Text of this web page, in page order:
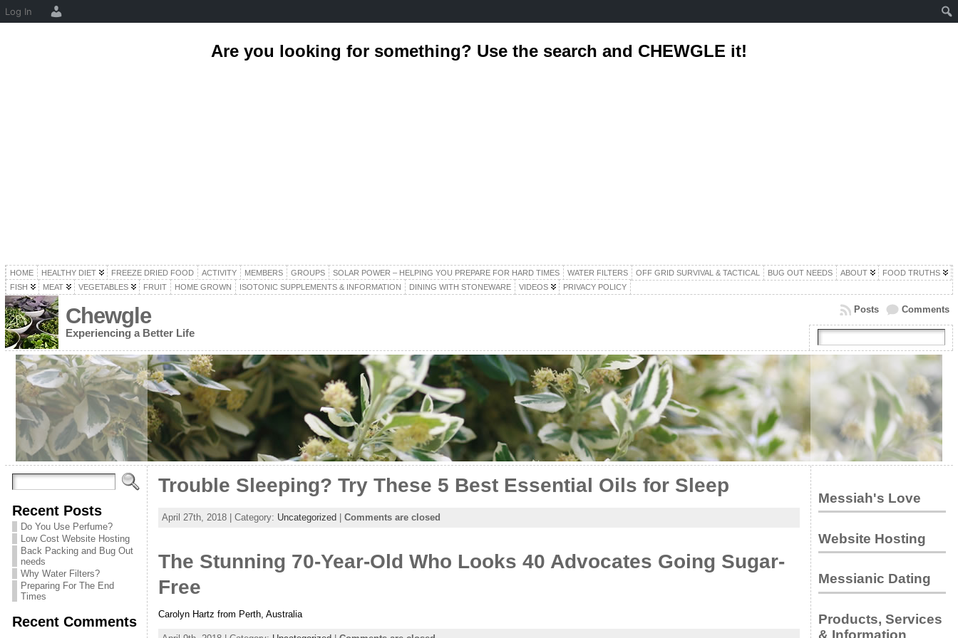
Are you looking for something? Use the search and CHEWGLE it!
HOME HEALTHY DIET FREEZE DRIED FOOD ACTIVITY MEMBERS GROUPS SOLAR POWER – HELPING YOU PREPARE FOR HARD TIMES WATER FILTERS OFF GRID SURVIVAL & TACTICAL BUG OUT NEEDS ABOUT
FOOD TRUTHS
FISH
MEAT VEGETABLES FRUIT HOME GROWN ISOTONIC SUPPLEMENTS & INFORMATION DINING WITH STONEWARE VIDEOS PRIVACY POLICY
Chewgle
Experiencing a Better Life
Comments
Posts
Recent Posts
Do You Use Perfume?
Low Cost Website Hosting
Back Packing and Bug Out
needs
Why Water Filters?
Preparing For The End
Times
Recent Comments
Trouble Sleeping? Try These 5 Best Essential Oils for Sleep
April 27th, 2018 | Category: Uncategorized| Comments are closed
The Stunning 70-Year-Old Who Looks 40 Advocates Going Sugar-
Free
Carolyn Hartz from Perth, Australia
Messiah's Love
Website Hosting
Messianic Dating
Products, Services
& Information
Log In